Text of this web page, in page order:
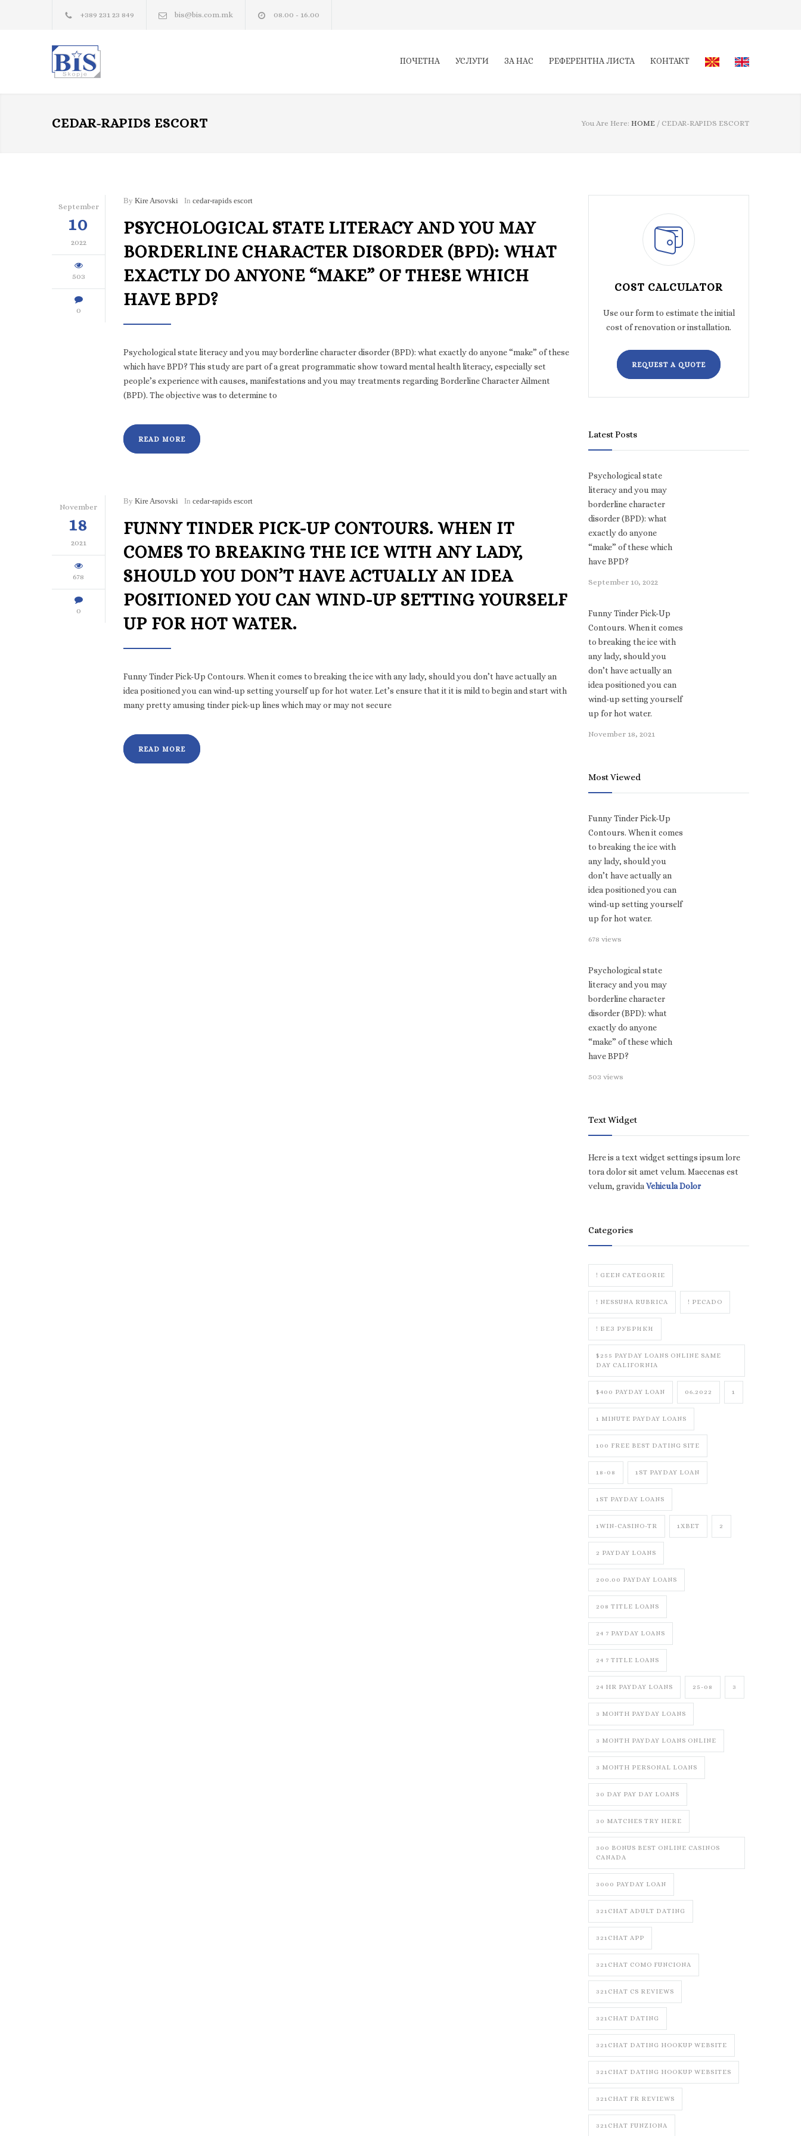
+389 231 23 849 bis@bis.com.mk 08.00 - 16.00
ПОЧЕТНА УСЛУГИ ЗА НАС РЕФЕРЕНТНА ЛИСТА КОНТАКТ
CEDAR-RAPIDS ESCORT You Are Here: HOME / CEDAR-RAPIDS ESCORT
September
10
2022
503
0
By Kire Arsovski In cedar-rapids escort
PSYCHOLOGICAL STATE LITERACY AND YOU MAY
BORDERLINE CHARACTER DISORDER (BPD): WHAT
EXACTLY DO ANYONE “MAKE” OF THESE WHICH
HAVE BPD?
Psychological state literacy and you may borderline character disorder (BPD): what exactly do anyone “make” of these
which have BPD? This study are part of a great programmatic show toward mental health literacy, especially set
people’s experience with causes, manifestations and you may treatments regarding Borderline Character Ailment
(BPD). The objective was to determine to
READ MORE
November
18
2021
678
0
By Kire Arsovski In cedar-rapids escort
FUNNY TINDER PICK-UP CONTOURS. WHEN IT
COMES TO BREAKING THE ICE WITH ANY LADY,
SHOULD YOU DON’T HAVE ACTUALLY AN IDEA
POSITIONED YOU CAN WIND-UP SETTING YOURSELF
UP FOR HOT WATER.
Funny Tinder Pick-Up Contours. When it comes to breaking the ice with any lady, should you don’t have actually an
idea positioned you can wind-up setting yourself up for hot water. Let’s ensure that it it is mild to begin and start with
many pretty amusing tinder pick-up lines which may or may not secure
READ MORE
COST CALCULATOR
Use our form to estimate the initial
cost of renovation or installation.
REQUEST A QUOTE
Latest Posts
Psychological state
literacy and you may
borderline character
disorder (BPD): what
exactly do anyone
“make” of these which
have BPD?
September 10, 2022
Funny Tinder Pick-Up
Contours. When it comes
to breaking the ice with
any lady, should you
don’t have actually an
idea positioned you can
wind-up setting yourself
up for hot water.
November 18, 2021
Most Viewed
Funny Tinder Pick-Up
Contours. When it comes
to breaking the ice with
any lady, should you
don’t have actually an
idea positioned you can
wind-up setting yourself
up for hot water.
678 views
Psychological state
literacy and you may
borderline character
disorder (BPD): what
exactly do anyone
“make” of these which
have BPD?
503 views
Text Widget
Here is a text widget settings ipsum lore
tora dolor sit amet velum. Maecenas est
velum, gravidaVehicula Dolor
Categories
! GEEN CATEGORIE
! NESSUNA RUBRICA ! PECADO
! БЕЗ РУБРИКИ
$255 PAYDAY LOANS ONLINE SAME
DAY CALIFORNIA
$400 PAYDAY LOAN 06.2022 1
1 MINUTE PAYDAY LOANS
100 FREE BEST DATING SITE
18-08 1ST PAYDAY LOAN
1ST PAYDAY LOANS
1WIN-CASINO-TR 1XBET 2
2 PAYDAY LOANS
200.00 PAYDAY LOANS
208 TITLE LOANS
24 7 PAYDAY LOANS
24 7 TITLE LOANS
24 HR PAYDAY LOANS 25-08 3
3 MONTH PAYDAY LOANS
3 MONTH PAYDAY LOANS ONLINE
3 MONTH PERSONAL LOANS
30 DAY PAY DAY LOANS
30 MATCHES TRY HERE
300 BONUS BEST ONLINE CASINOS
CANADA
3000 PAYDAY LOAN
321CHAT ADULT DATING
321CHAT APP
321CHAT COMO FUNCIONA
321CHAT CS REVIEWS
321CHAT DATING
321CHAT DATING HOOKUP WEBSITE
321CHAT DATING HOOKUP WEBSITES
321CHAT FR REVIEWS
321CHAT FUNZIONA